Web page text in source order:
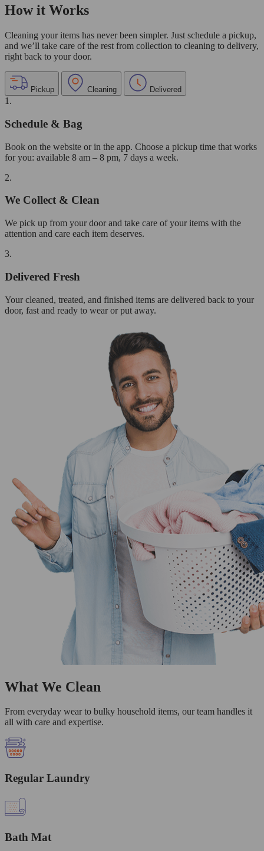
How it Works
Cleaning your items has never been simpler. Just schedule a pickup,
and we’ll take care of the rest from collection to cleaning to delivery,
right back to your door.
Pickup Cleaning Delivered
1.
Schedule & Bag
Book on the website or in the app. Choose a pickup time that works
for you: available 8 am – 8 pm, 7 days a week.
2.
We Collect & Clean
We pick up from your door and take care of your items with the
attention and care each item deserves.
3.
Delivered Fresh
Your cleaned, treated, and finished items are delivered back to your
door, fast and ready to wear or put away.
What We Clean
From everyday wear to bulky household items, our team handles it
all with care and expertise.
Regular Laundry
Bath Mat